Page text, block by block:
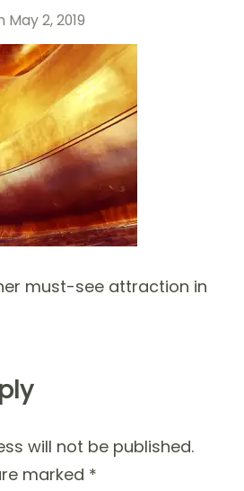
May 2, 2019
must-see attraction in
will not be published.
marked *